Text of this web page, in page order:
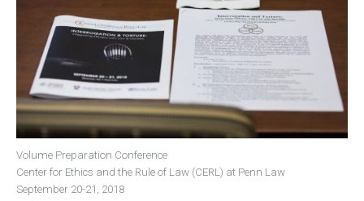
Volume Preparation Conference
Center for Ethics and the Rule of Law (CERL) at Penn Law
September 20-21, 2018